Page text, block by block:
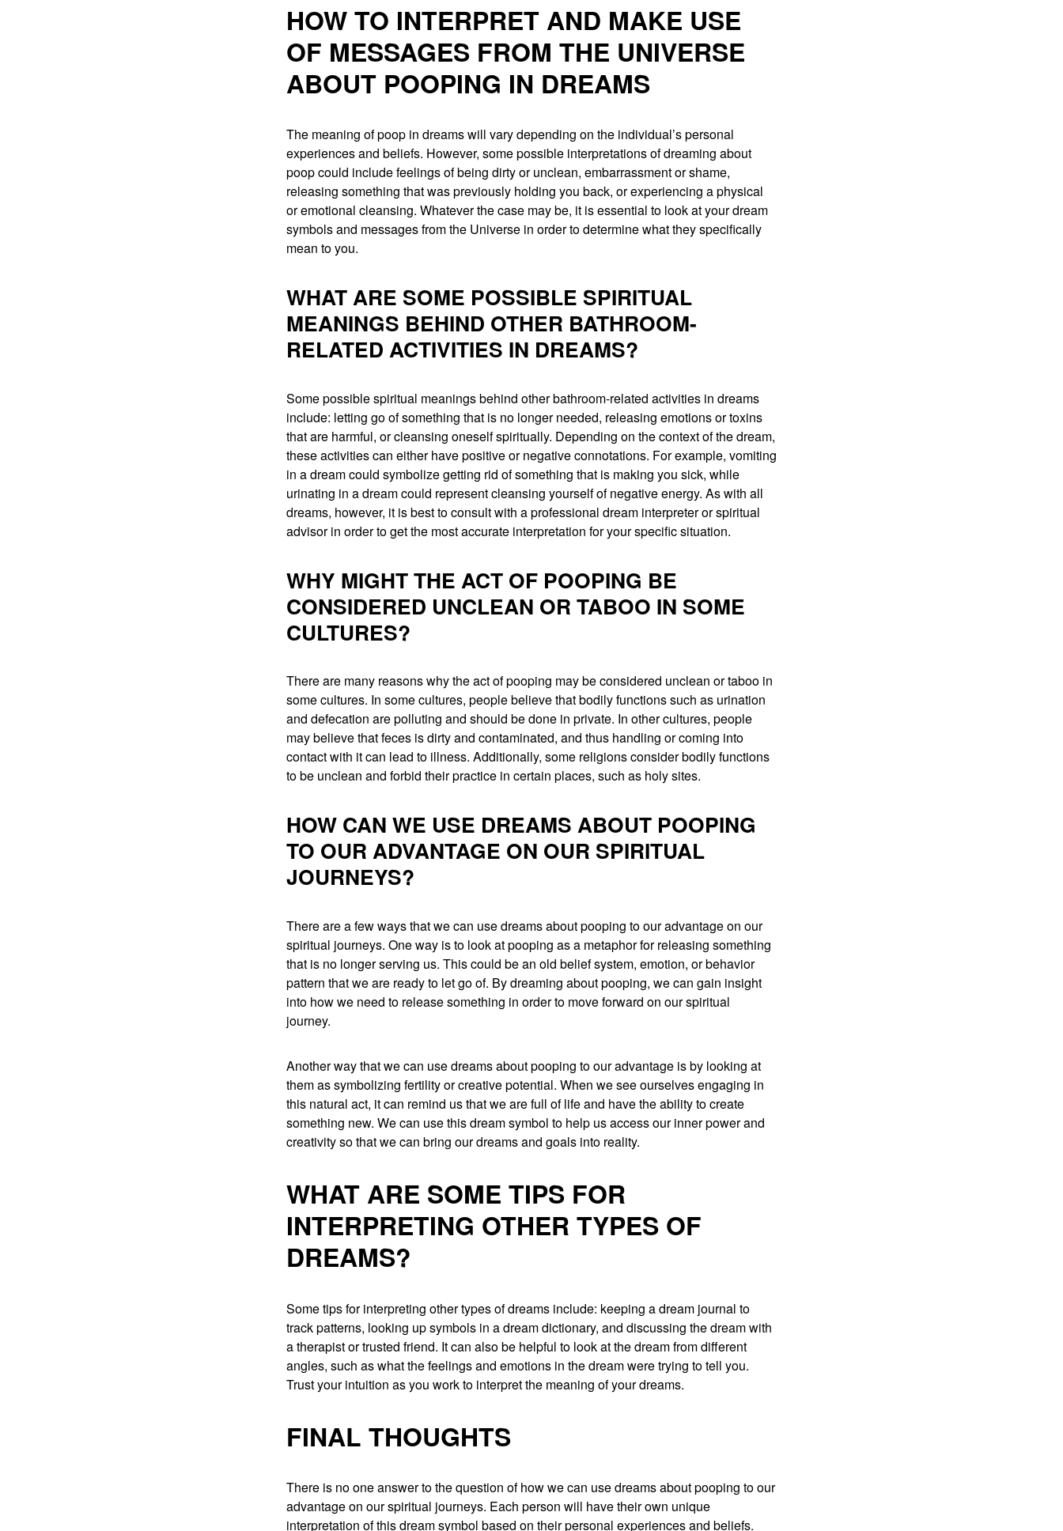
HOW TO INTERPRET AND MAKE USE
OF MESSAGES FROM THE UNIVERSE
ABOUT POOPING IN DREAMS
The meaning of poop in dreams will vary depending on the individual’s personal
experiences and beliefs. However, some possible interpretations of dreaming about
poop could include feelings of being dirty or unclean, embarrassment or shame,
releasing something that was previously holding you back, or experiencing a physical
or emotional cleansing. Whatever the case may be, it is essential to look at your dream
symbols and messages from the Universe in order to determine what they specifically
mean to you.
WHAT ARE SOME POSSIBLE SPIRITUAL
MEANINGS BEHIND OTHER BATHROOM-
RELATED ACTIVITIES IN DREAMS?
Some possible spiritual meanings behind other bathroom-related activities in dreams
include: letting go of something that is no longer needed, releasing emotions or toxins
that are harmful, or cleansing oneself spiritually. Depending on the context of the dream,
these activities can either have positive or negative connotations. For example, vomiting
in a dream could symbolize getting rid of something that is making you sick, while
urinating in a dream could represent cleansing yourself of negative energy. As with all
dreams, however, it is best to consult with a professional dream interpreter or spiritual
advisor in order to get the most accurate interpretation for your specific situation.
WHY MIGHT THE ACT OF POOPING BE
CONSIDERED UNCLEAN OR TABOO IN SOME
CULTURES?
There are many reasons why the act of pooping may be considered unclean or taboo in
some cultures. In some cultures, people believe that bodily functions such as urination
and defecation are polluting and should be done in private. In other cultures, people
may believe that feces is dirty and contaminated, and thus handling or coming into
contact with it can lead to illness. Additionally, some religions consider bodily functions
to be unclean and forbid their practice in certain places, such as holy sites.
HOW CAN WE USE DREAMS ABOUT POOPING
TO OUR ADVANTAGE ON OUR SPIRITUAL
JOURNEYS?
There are a few ways that we can use dreams about pooping to our advantage on our
spiritual journeys. One way is to look at pooping as a metaphor for releasing something
that is no longer serving us. This could be an old belief system, emotion, or behavior
pattern that we are ready to let go of. By dreaming about pooping, we can gain insight
into how we need to release something in order to move forward on our spiritual
journey.
Another way that we can use dreams about pooping to our advantage is by looking at
them as symbolizing fertility or creative potential. When we see ourselves engaging in
this natural act, it can remind us that we are full of life and have the ability to create
something new. We can use this dream symbol to help us access our inner power and
creativity so that we can bring our dreams and goals into reality.
WHAT ARE SOME TIPS FOR
INTERPRETING OTHER TYPES OF
DREAMS?
Some tips for interpreting other types of dreams include: keeping a dream journal to
track patterns, looking up symbols in a dream dictionary, and discussing the dream with
a therapist or trusted friend. It can also be helpful to look at the dream from different
angles, such as what the feelings and emotions in the dream were trying to tell you.
Trust your intuition as you work to interpret the meaning of your dreams.
FINAL THOUGHTS
There is no one answer to the question of how we can use dreams about pooping to our
advantage on our spiritual journeys. Each person will have their own unique
interpretation of this dream symbol based on their personal experiences and beliefs.